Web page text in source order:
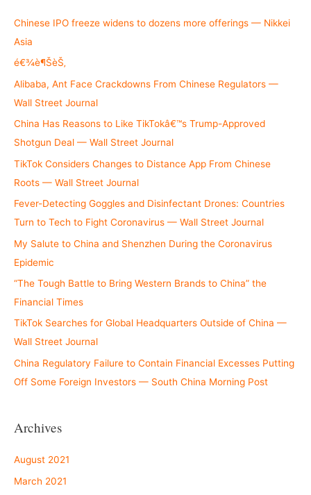
h
f
o
r
:
Chinese IPO freeze widens to dozens more offerings — Nikkei
Asia
é€¾è¶ŠèŠ‚
Alibaba, Ant Face Crackdowns From Chinese Regulators —
Wall Street Journal
China Has Reasons to Like TikTokâ€™s Trump-Approved
Shotgun Deal — Wall Street Journal
TikTok Considers Changes to Distance App From Chinese
Roots — Wall Street Journal
Fever-Detecting Goggles and Disinfectant Drones: Countries
Turn to Tech to Fight Coronavirus — Wall Street Journal
My Salute to China and Shenzhen During the Coronavirus
Epidemic
“The Tough Battle to Bring Western Brands to China” the
Financial Times
TikTok Searches for Global Headquarters Outside of China —
Wall Street Journal
China Regulatory Failure to Contain Financial Excesses Putting
Off Some Foreign Investors — South China Morning Post
Archives
August 2021
March 2021